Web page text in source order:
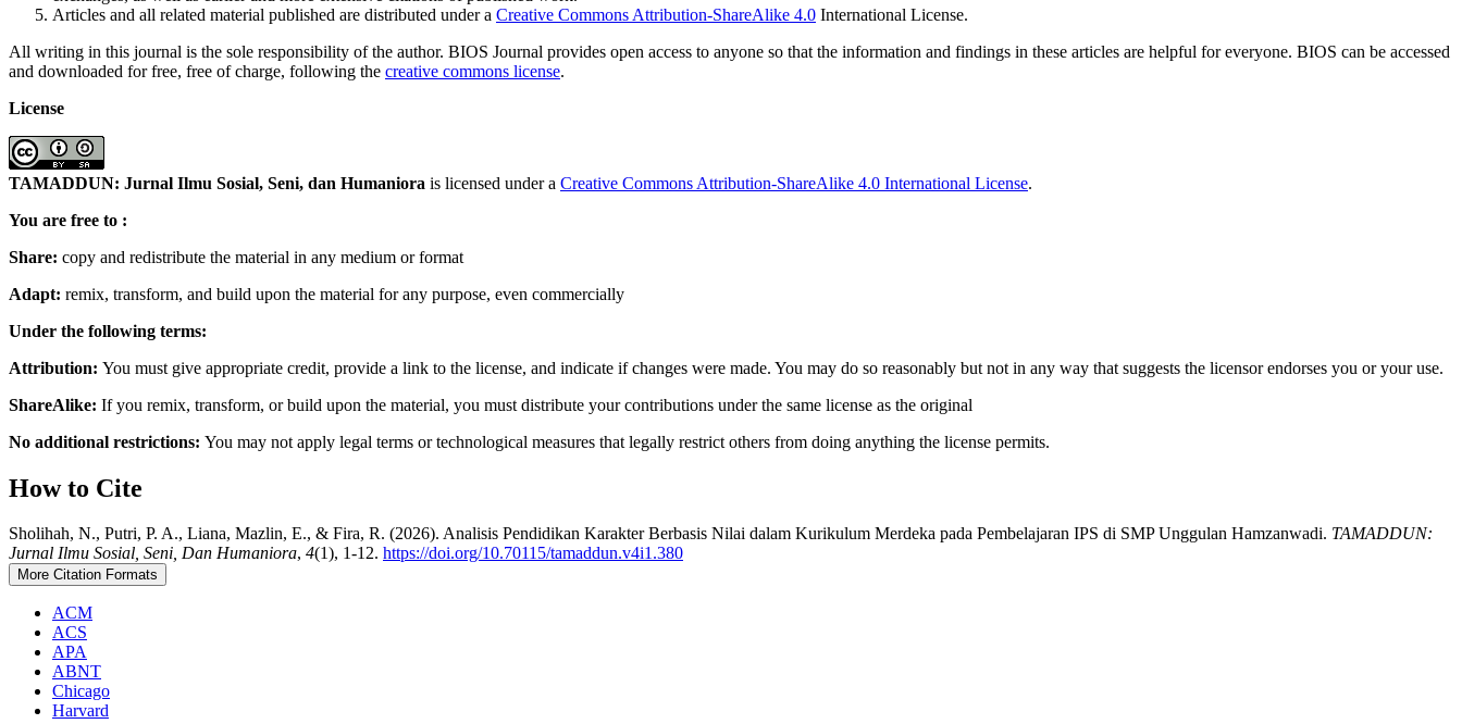
Articles and all related material published are distributed under a Creative Commons Attribution-ShareAlike 4.0 International License.
All writing in this journal is the sole responsibility of the author. BIOS Journal provides open access to anyone so that the information and findings in these articles are helpful for everyone. BIOS can be accessed
and downloaded for free, free of charge, following the creative commons license.
License
TAMADDUN: Jurnal Ilmu Sosial, Seni, dan Humaniora is licensed under a Creative Commons Attribution-ShareAlike 4.0 International License.
You are free to :
Share: copy and redistribute the material in any medium or format
Adapt: remix, transform, and build upon the material for any purpose, even commercially
Under the following terms:
Attribution: You must give appropriate credit, provide a link to the license, and indicate if changes were made. You may do so reasonably but not in any way that suggests the licensor endorses you or your use.
ShareAlike: If you remix, transform, or build upon the material, you must distribute your contributions under the same license as the original
No additional restrictions: You may not apply legal terms or technological measures that legally restrict others from doing anything the license permits.
How to Cite
Sholihah, N., Putri, P. A., Liana, Mazlin, E., & Fira, R. (2026). Analisis Pendidikan Karakter Berbasis Nilai dalam Kurikulum Merdeka pada Pembelajaran IPS di SMP Unggulan Hamzanwadi. TAMADDUN:
Jurnal Ilmu Sosial, Seni, Dan Humaniora, 4(1), 1-12. https://doi.org/10.70115/tamaddun.v4i1.380
More Citation Formats
ACM
ACS
APA
ABNT
Chicago
Harvard